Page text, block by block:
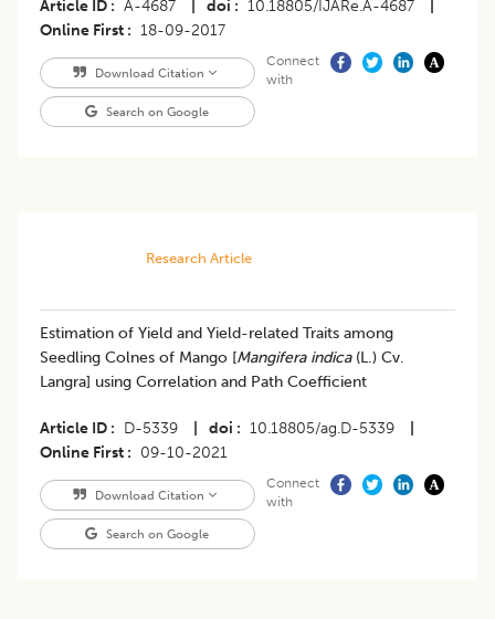
Article ID A-4687 doi 10.18805/IJARe.A-4687
Online First
18-09-2017
Download Citation
Search on Google
Connect
with
Research Article
​Estimation of Yield and Yield-related Traits among
Seedling Colnes of Mango [Mangifera indica(L.) Cv.
Langra] using Correlation and Path Coefficient
Article ID D-5339 doi 10.18805/ag.D-5339
Online First
09-10-2021
Download Citation
Search on Google
Connect
with